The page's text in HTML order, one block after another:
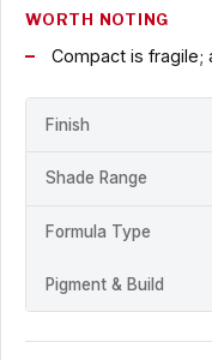
WORTH NOTING
Compact is fragile;
Finish
Shade Range
Formula Type
Pigment & Build